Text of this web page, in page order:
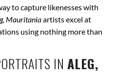
to capture likenesses with
Mauritaniaartists excel at
using nothing more than
IN ALEG,